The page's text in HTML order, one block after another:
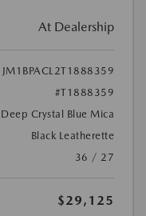
At Dealership
JM1BPACL2T1888359
#T1888359
Deep Crystal Blue Mica
Black Leatherette
36 / 27
$29,125